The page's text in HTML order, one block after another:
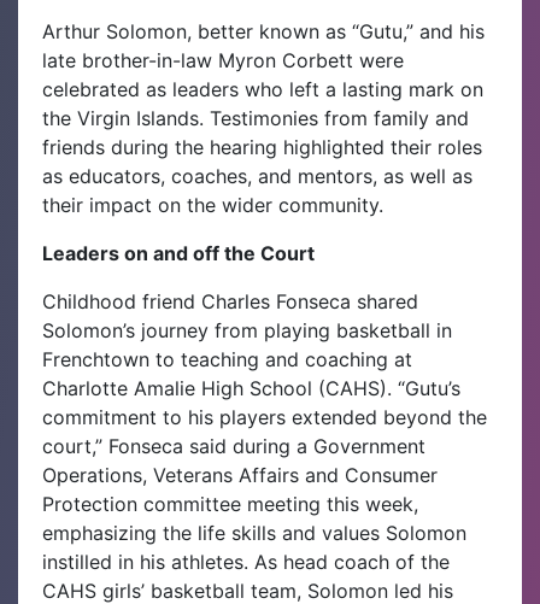
Arthur Solomon, better known as “Gutu,” and his
late brother-in-law Myron Corbett were
celebrated as leaders who left a lasting mark on
the Virgin Islands. Testimonies from family and
friends during the hearing highlighted their roles
as educators, coaches, and mentors, as well as
their impact on the wider community.
Leaders on and off the Court
Childhood friend Charles Fonseca shared
Solomon’s journey from playing basketball in
Frenchtown to teaching and coaching at
Charlotte Amalie High School (CAHS). “Gutu’s
commitment to his players extended beyond the
court,” Fonseca said during a Government
Operations, Veterans Affairs and Consumer
Protection committee meeting this week,
emphasizing the life skills and values Solomon
instilled in his athletes. As head coach of the
CAHS girls’ basketball team, Solomon led his